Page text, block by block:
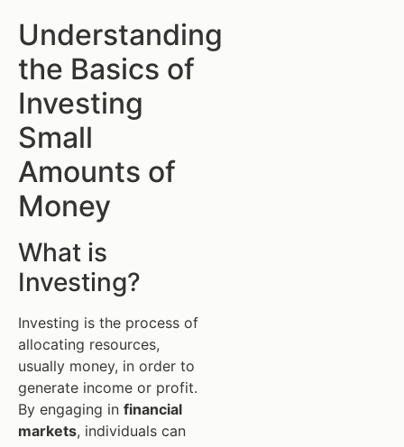
Understanding
the Basics of
Investing
Small
Amounts of
Money
What is
Investing?
Investing is the process of
allocating resources,
usually money, in order to
generate income or profit.
By engaging in financial
markets, individuals can